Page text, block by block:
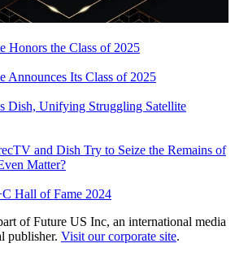
Honors the Class of 2025
Announces Its Class of 2025
Dish, Unifying Struggling Satellite
and Dish Try to Seize the Remains of
Matter?
Hall of Fame 2024
of Future US Inc, an international media
publisher. Visit our corporate site.